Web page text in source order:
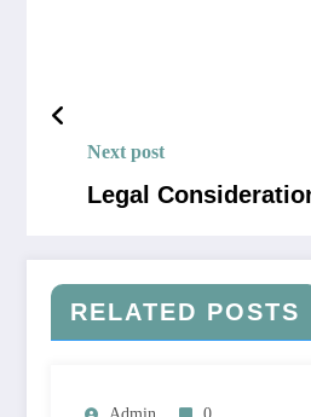
Next post
Legal
RELATED POSTS